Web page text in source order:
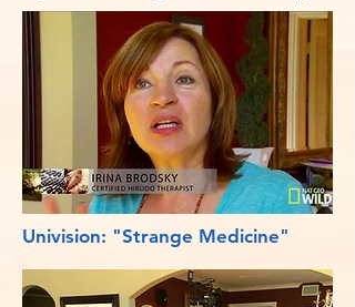
Univision: "Strange Medicine"